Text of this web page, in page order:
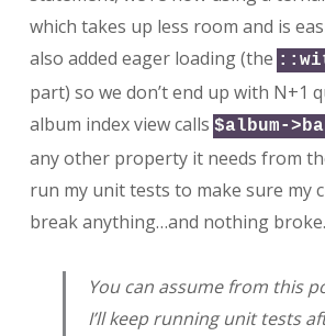
which takes up less room and is
also added eager loading (the
part) so we don’t end up with N+1
album index view calls $album-
any other property it needs from
run my unit tests to make sure my
break anything…and nothing broke.
You can assume from this
I’ll keep running unit tests